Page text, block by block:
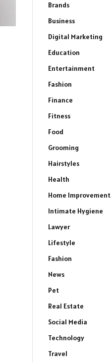
Brands
Business
Digital Marketing
Education
Entertainment
Fashion
Finance
Fitness
Food
Grooming
Hairstyles
Health
Home Improvement
Intimate Hygiene
Lawyer
Lifestyle
Fashion
News
Pet
Real Estate
Social Media
Technology
Travel